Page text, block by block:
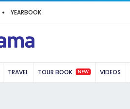
YEARBOOK
TRAVEL TOUR BOOK NEW VIDEOS